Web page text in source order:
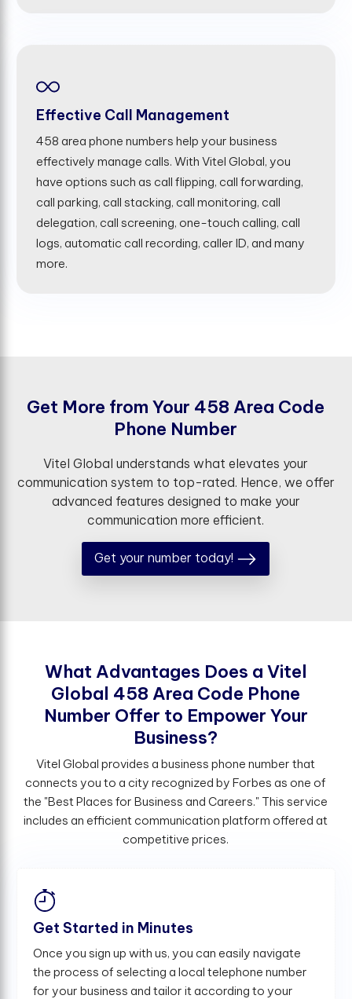
Effective Call Management
458 area phone numbers help your business
effectively manage calls. With Vitel Global, you
have options such as call flipping, call forwarding,
call parking, call stacking, call monitoring, call
delegation, call screening, one-touch calling, call
logs, automatic call recording, caller ID, and many
more.
Get More from Your 458 Area Code
Phone Number
Vitel Global understands what elevates your
communication system to top-rated. Hence, we offer
advanced features designed to make your
communication more efficient.
Get your number today!
What Advantages Does a Vitel
Global 458 Area Code Phone
Number Ofer to Empower Your
Business?
Vitel Global provides a business phone number that
connects you to a city recognized by Forbes as one of
the "Best Places for Business and Careers." This service
includes an efficient communication platform offered at
competitive prices.
Get Started in Minutes
Once you sign up with us, you can easily navigate
the process of selecting a local telephone number
for your business and tailor it according to your